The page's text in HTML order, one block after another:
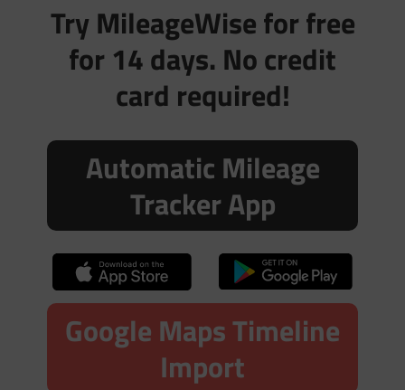
Try MileageWise for free
for 14 days. No credit
card required!
Automatic Mileage
Tracker App
Google Maps Timeline
Import